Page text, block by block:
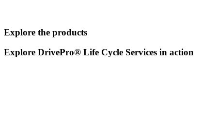
Explore the products
Explore DrivePro® Life Cycle Services in action